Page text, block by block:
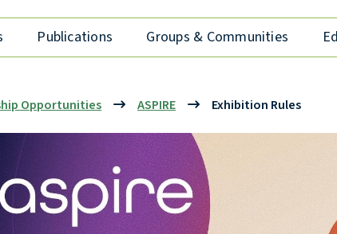
Publications Groups & Communities
Opportunities ASPIRE Exhibition Rules